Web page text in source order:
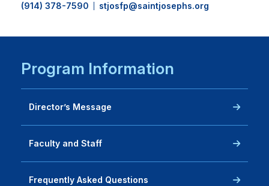
(914) 378-7590 stjosfp@saintjosephs.org
Program Information
Director’s Message
Faculty and Staff
Frequently Asked Questions